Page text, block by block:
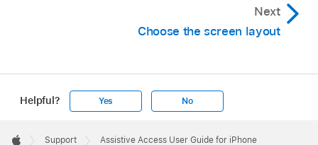
Next
Choose the screen layout
Helpful? Yes No
Footer
 Support Assistive Access User Guide for iPhone